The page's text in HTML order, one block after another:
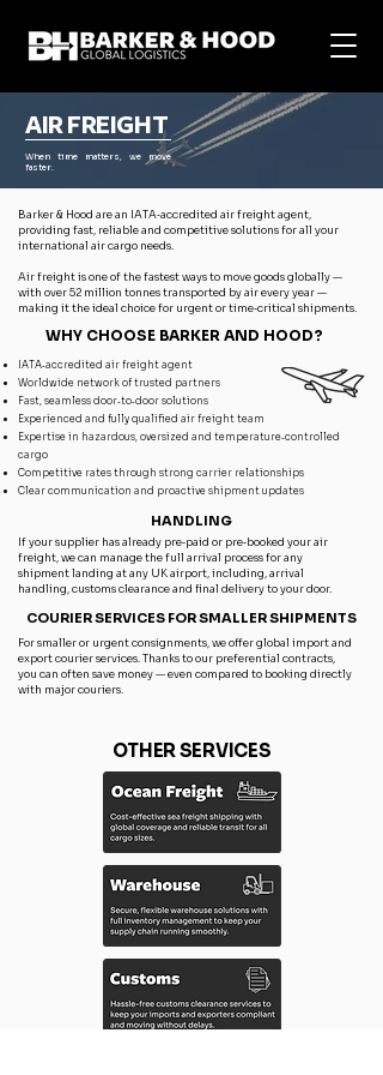
AIR FREIGHT
When time matters, we move
faster.
Barker & Hood are an IATA‑accredited air freight agent,
providing fast, reliable and competitive solutions for all your
international air cargo needs.
Air freight is one of the fastest ways to move goods globally —
with over 52 million tonnes transported by air every year —
making it the ideal choice for urgent or time‑critical shipments.
WHY CHOOSE BARKER AND HOOD?
IATA‑accredited air freight agent
Worldwide network of trusted partners
Fast, seamless door‑to‑door solutions
Experienced and fully qualified air freight team
Expertise in hazardous, oversized and temperature‑controlled
cargo
Competitive rates through strong carrier relationships
Clear communication and proactive shipment updates
HANDLING
If your supplier has already pre‑paid or pre‑booked your air
freight, we can manage the full arrival process for any
shipment landing at any UK airport, including, arrival
handling, customs clearance and final delivery to your door.
COURIER SERVICES FOR SMALLER SHIPMENTS
For smaller or urgent consignments, we offer global import and
export courier services. Thanks to our preferential contracts,
you can often save money — even compared to booking directly
with major couriers.
OTHER SERVICES